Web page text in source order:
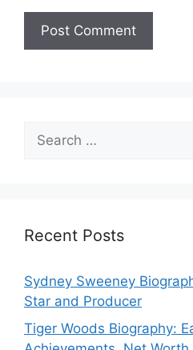
Search
for:
Recent Posts
Sydney Sweeney
Star and Producer
Tiger Woods Biography: